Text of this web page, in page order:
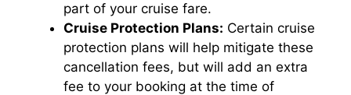
part of your cruise fare.
Cruise Protection Plans: Certain cruise
protection plans will help mitigate these
cancellation fees, but will add an extra
fee to your booking at the time of